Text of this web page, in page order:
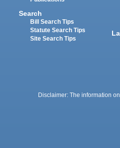
Search
Bill Search Tips
Statute Search Tips
Site Search Tips
Disclaimer: The information